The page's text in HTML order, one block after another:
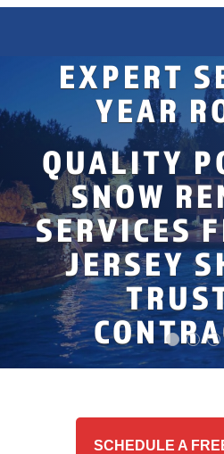
SERVICES
OUR WORK
FINANCING
REVIEWS
SERVICE AREA
ABOUT US
EXPERT
YEAR
QUALITY
SNOW
SERVICES
JERSEY
EXPERT
AND
POOL
REMOVAL
SCHEDULE A